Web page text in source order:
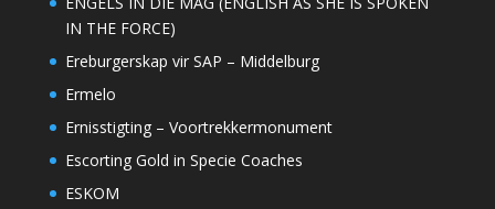
IN THE FORCE)
Ereburgerskap vir SAP – Middelburg
Ermelo
Ernisstigting – Voortrekkermonument
Escorting Gold in Specie Coaches
ESKOM